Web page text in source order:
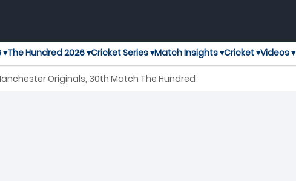
▾The Hundred 2026 ▾Cricket Series ▾Match Insights ▾Cricket ▾Videos ▾
Originals, 30th Match The Hundred